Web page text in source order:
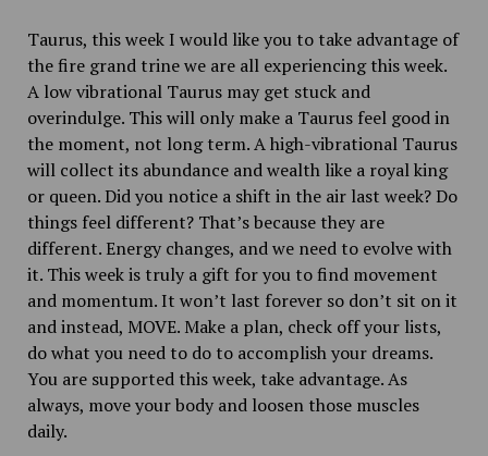
Taurus, this week I would like you to take advantage of
the fire grand trine we are all experiencing this week.
A low vibrational Taurus may get stuck and
overindulge. This will only make a Taurus feel good in
the moment, not long term. A high-vibrational Taurus
will collect its abundance and wealth like a royal king
or queen. Did you notice a shift in the air last week? Do
things feel different? That’s because they are
different. Energy changes, and we need to evolve with
it. This week is truly a gift for you to find movement
and momentum. It won’t last forever so don’t sit on it
and instead, MOVE. Make a plan, check off your lists,
do what you need to do to accomplish your dreams.
You are supported this week, take advantage. As
always, move your body and loosen those muscles
daily.